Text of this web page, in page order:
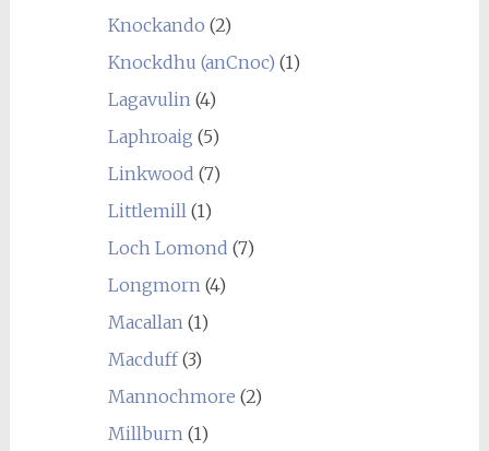
Knockando (2)
Knockdhu (anCnoc) (1)
Lagavulin(4)
Laphroaig (5)
Linkwood (7)
Littlemill(1)
Loch Lomond (7)
Longmorn(4)
Macallan(1)
Macduff(3)
Mannochmore (2)
Millburn(1)